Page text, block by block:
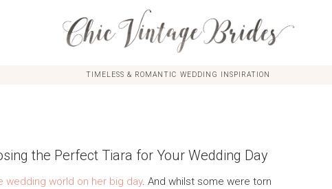
TIMELESS & ROMANTIC WEDDING INSPIRATION
the Perfect Tiara for Your Wedding Day
wedding world on her big day. And whilst some were torn